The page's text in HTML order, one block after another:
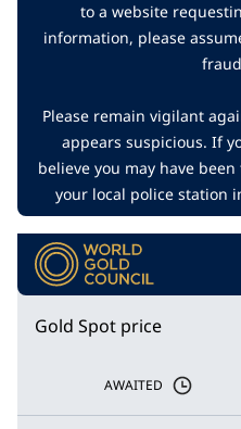
to a website
information, please
Please remain vigilant
appears suspicious. If
believe you may have
your local police station
Gold Spot price
AWAITED